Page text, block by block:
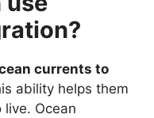
currents to
ability helps them
Ocean